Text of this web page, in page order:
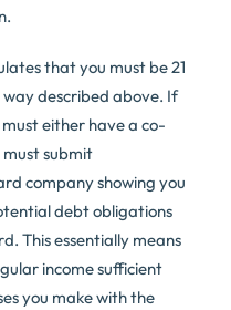
that you must be 21
described above. If
either have a co-
must submit
company showing you
debt obligations
This essentially means
income sufficient
you make with the